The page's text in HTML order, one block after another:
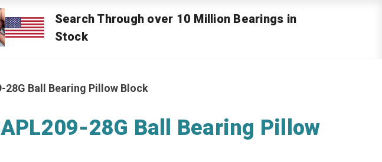
Search Through over 10 Million Bearings in
Stock
28G Ball Bearing Pillow Block
28G Ball Bearing Pillow